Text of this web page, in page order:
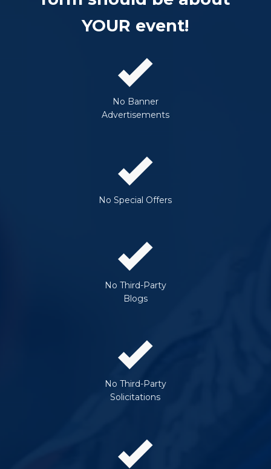
YOUR event!
No Banner
Advertisements
No Special Offers
No Third-Party
Blogs
No Third-Party
Solicitations